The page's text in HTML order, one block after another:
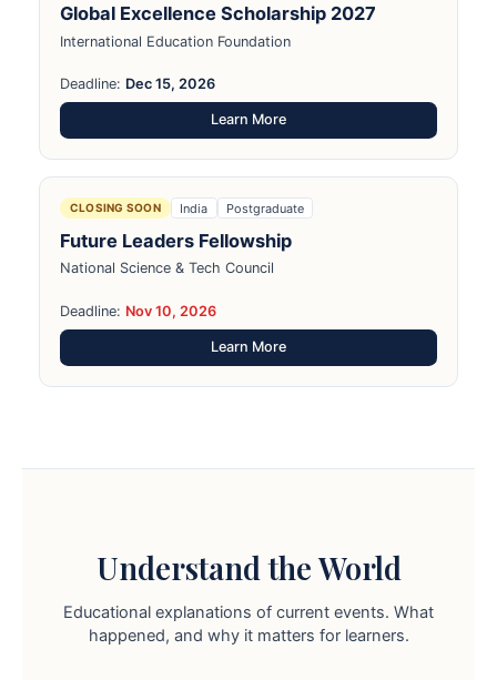
Global Excellence Scholarship 2027
International Education Foundation
Deadline: Dec 15, 2026
Learn More
CLOSING SOON India Postgraduate
Future Leaders Fellowship
National Science & Tech Council
Deadline: Nov 10, 2026
Learn More
Understand the World
Educational explanations of current events. What
happened, and why it matters for learners.